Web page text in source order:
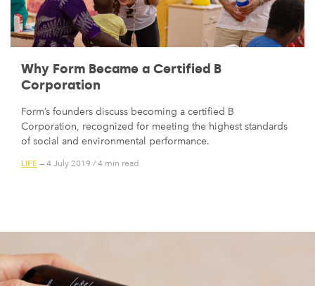
Why Form Became a Certified B
Corporation
Form’s founders discuss becoming a certified B
Corporation, recognized for meeting the highest standards
of social and environmental performance.
LIFE — 4 July 2019 / 4 min read